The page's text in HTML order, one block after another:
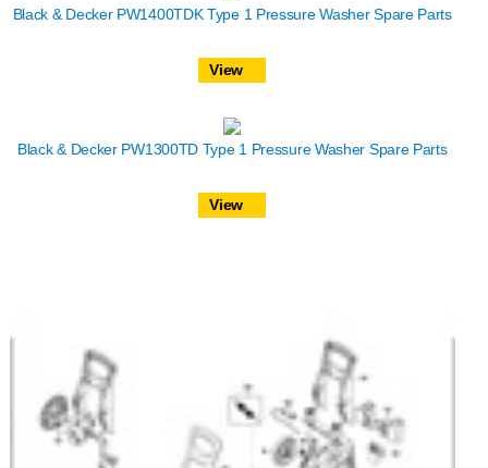
Black & Decker PW1400TDK Type 1 Pressure Washer Spare Parts
View
Black & Decker PW1300TD Type 1 Pressure Washer Spare Parts
View